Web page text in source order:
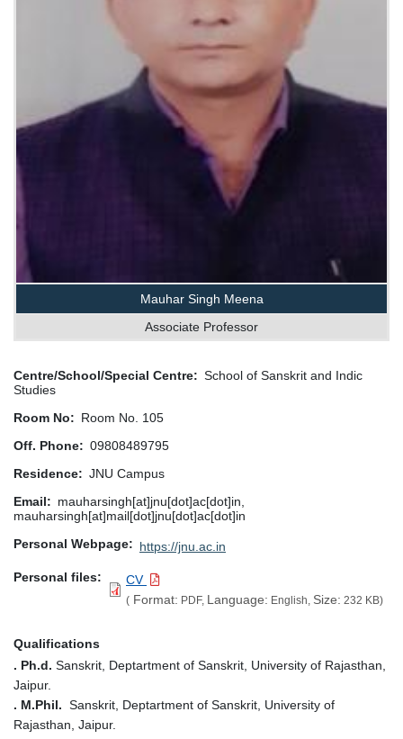
Mauhar Singh Meena
Associate Professor
Centre/School/Special Centre
School of Sanskrit and Indic
Studies
Room No
Room No. 105
Off. Phone
09808489795
Residence
JNU Campus
Email
mauharsingh[at]jnu[dot]ac[dot]in,
mauharsingh[at]mail[dot]jnu[dot]ac[dot]in
Personal Webpage
https://jnu.ac.in
Personal files CV
( Format: PDF, Language: English, Size: 232 KB)
Qualifications
. Ph.d. Sanskrit, Deptartment of Sanskrit, University of Rajasthan,
Jaipur.
. M.Phil. Sanskrit, Deptartment of Sanskrit, University of
Rajasthan, Jaipur.